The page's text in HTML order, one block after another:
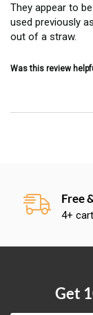
They appear to
used previously
out of a straw.
Was this review
Free
4+
Get